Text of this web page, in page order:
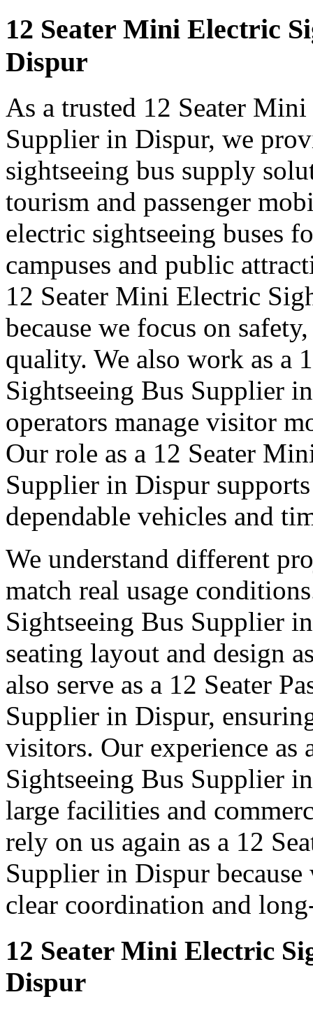
12 Seater Mini Electric
Dispur
As a trusted 12 Seater
Supplier in Dispur, we
sightseeing bus supply
tourism and passenger
electric sightseeing buses
campuses and public
12 Seater Mini Electric
because we focus on
quality. We also work as a
Sightseeing Bus Supplier
operators manage visitor
Our role as a 12 Seater
Supplier in Dispur
dependable vehicles and
We understand different
match real usage
Sightseeing Bus Supplier
seating layout and design
also serve as a 12 Seater
Supplier in Dispur,
visitors. Our experience
Sightseeing Bus Supplier
large facilities and
rely on us again as a 12
Supplier in Dispur
clear coordination and
12 Seater Mini Electric
Dispur